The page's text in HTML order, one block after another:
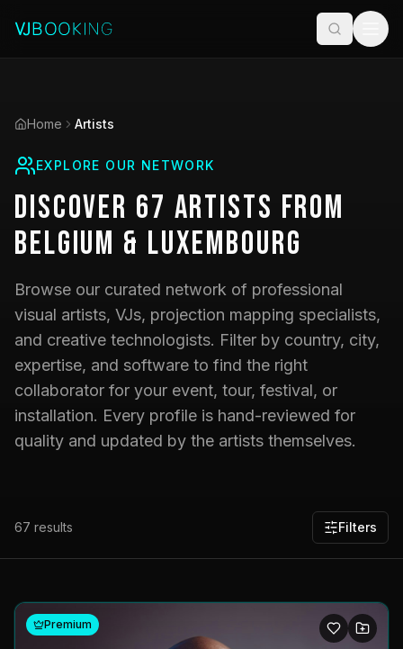
Home Artists
EXPLORE OUR NETWORK
Discover 67 Artists from
Belgium & Luxembourg
Browse our curated network of professional
visual artists, VJs, projection mapping specialists,
and creative technologists. Filter by country, city,
expertise, and software to find the right
collaborator for your event, tour, festival, or
installation. Every profile is hand-reviewed for
quality and updated by the artists themselves.
67 results Filters
Premium